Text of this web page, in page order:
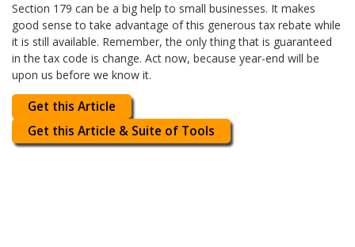
Section 179 can be a big help to small businesses. It makes
good sense to take advantage of this generous tax rebate while
it is still available. Remember, the only thing that is guaranteed
in the tax code is change. Act now, because year-end will be
upon us before we know it.
Get this Article
Get this Article & Suite of Tools